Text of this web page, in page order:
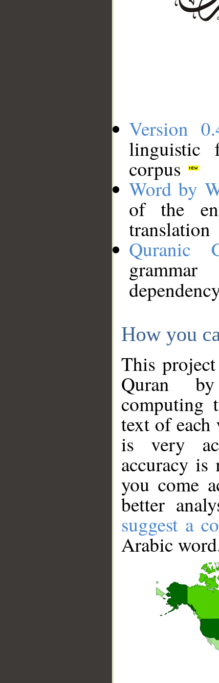
Version
linguistic
corpus
Word by
of the
translation
Quranic
How you
This
Quran
computing
text of
is very
accuracy
you come
better
suggest a
Arabic